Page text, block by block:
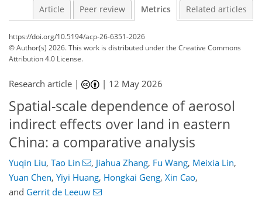
Article Peer review Metrics Related articles
https://doi.org/10.5194/acp-26-6351-2026
© Author(s) 2026. This work is distributed underthe Creative Commons
Attribution 4.0 License.
Research article | | 12 May 2026
Spatial-scale dependence of aerosol
indirect effects over land in eastern
China: a comparative analysis
Yuqin Liu, Tao Lin , Jiahua Zhang, Fu Wang, Meixia Lin,
Yuan Chen, Yiyi Huang, Hongkai Geng, Xin Cao,
and Gerrit de Leeuw
831 94
179
259 35
95
124
144
182